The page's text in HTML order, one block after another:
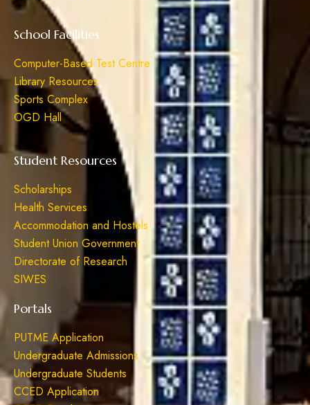
School Facilities
Computer-Based Test Centre
Library Resources
Sports Complex
OGD Hall
Student Resources
Scholarships
Health Services
Accommodation and Hostels
Student Union Government
Directorate of Research
SIWES
Portals
PUTME Application
Undergraduate Admissions
Undergraduate Students
CCED Application